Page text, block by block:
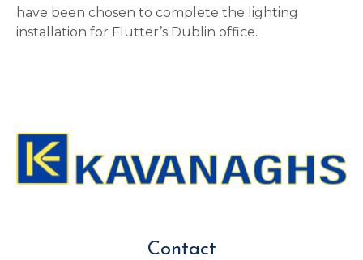
have been chosen to complete the lighting
installation for Flutter’s Dublin office.
Contact